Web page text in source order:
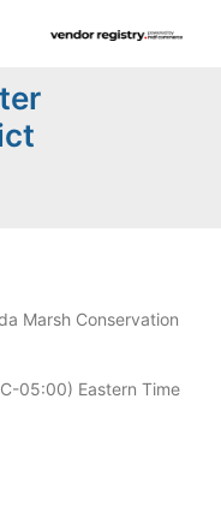
Marsh Conservation
05:00) Eastern Time